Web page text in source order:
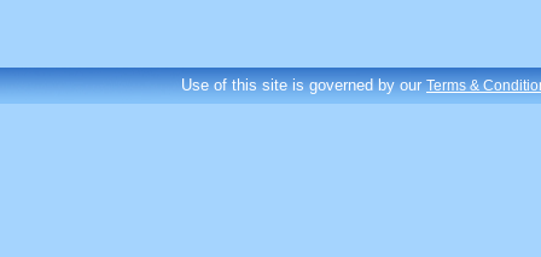
Use of this site is governed by ourTerms &